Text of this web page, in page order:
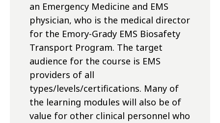
an Emergency Medicine and EMS
physician, who is the medical director
for the Emory-Grady EMS Biosafety
Transport Program. The target
audience for the course is EMS
providers of all
types/levels/certifications. Many of
the learning modules will also be of
value for other clinical personnel who